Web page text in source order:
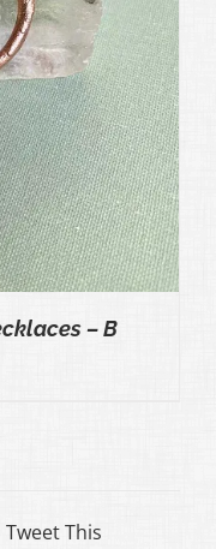
– B
Tweet This